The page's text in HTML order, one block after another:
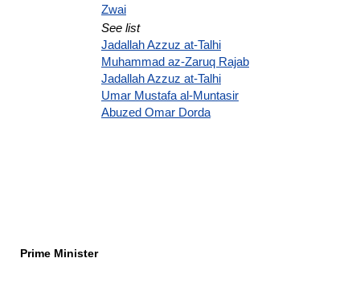
Zwai
Prime Minister
See list
Jadallah Azzuz at-Talhi
Muhammad az-Zaruq Rajab
Jadallah Azzuz at-Talhi
Umar Mustafa al-Muntasir
Abuzed Omar Dorda